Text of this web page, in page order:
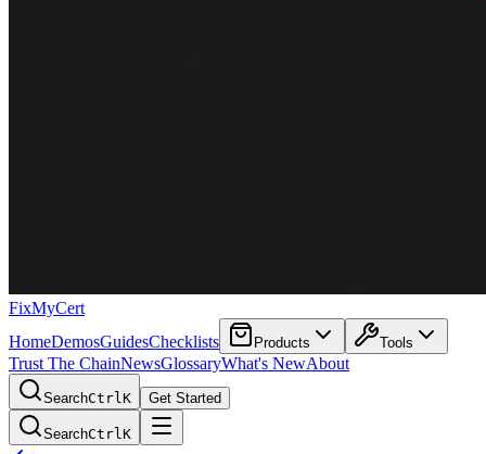
FixMyCert
HomeDemosGuidesChecklists Products Tools
Trust The ChainNewsGlossaryWhat's NewAbout
SearchCtrlK Get Started
SearchCtrlK